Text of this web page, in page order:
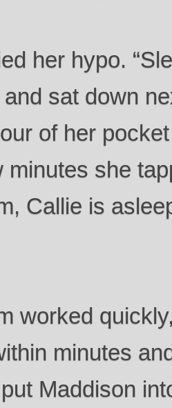
her hypo.
sat down
of her
minutes she
Callie is
worked
minutes
Maddison